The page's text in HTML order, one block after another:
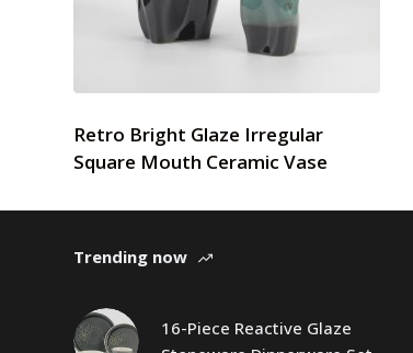
Retro Bright Glaze Irregular
Square Mouth Ceramic Vase
Trending now
16-Piece Reactive Glaze